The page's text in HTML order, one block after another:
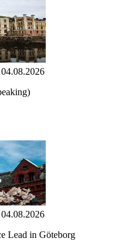
Lead in Göteborg